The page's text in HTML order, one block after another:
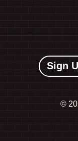
Sign
©